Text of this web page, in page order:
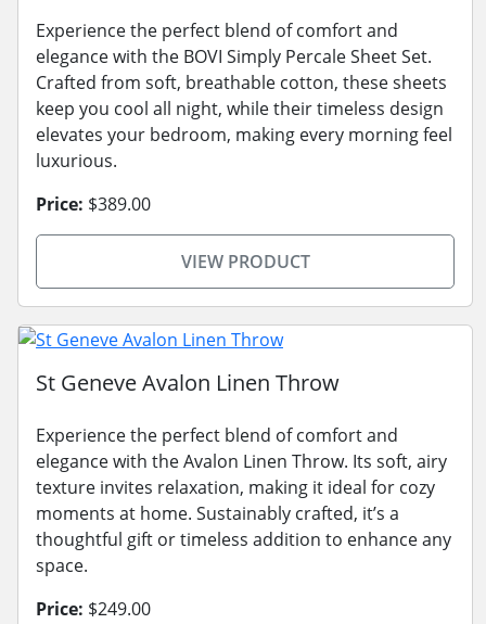
Experience the perfect blend of comfort and
elegance with the BOVI Simply Percale Sheet Set.
Crafted from soft, breathable cotton, these sheets
keep you cool all night, while their timeless design
elevates your bedroom, making every morning feel
luxurious.
Price: $389.00
VIEW PRODUCT
St Geneve Avalon Linen Throw
Experience the perfect blend of comfort and
elegance with the Avalon Linen Throw. Its soft, airy
texture invites relaxation, making it ideal for cozy
moments at home. Sustainably crafted, it’s a
thoughtful gift or timeless addition to enhance any
space.
Price: $249.00